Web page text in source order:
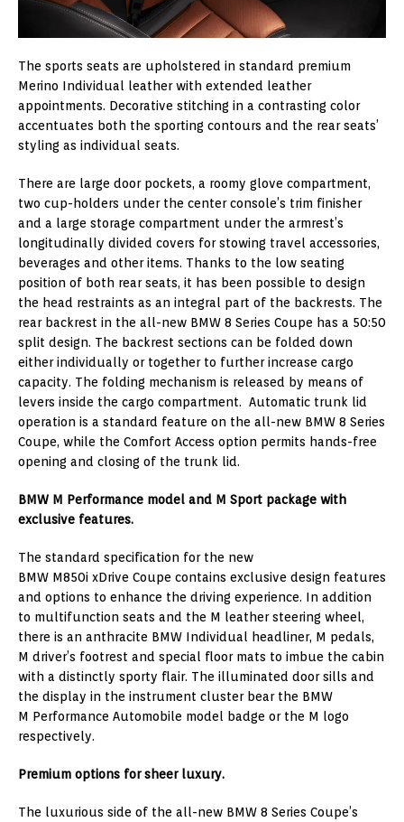
The sports seats are upholstered in standard premium
Merino Individual leather with extended leather
appointments. Decorative stitching in a contrasting color
accentuates both the sporting contours and the rear seats’
styling as individual seats.
There are large door pockets, a roomy glove compartment,
two cup-holders under the center console’s trim finisher
and a large storage compartment under the armrest’s
longitudinally divided covers for stowing travel accessories,
beverages and other items. Thanks to the low seating
position of both rear seats, it has been possible to design
the head restraints as an integral part of the backrests. The
rear backrest in the all-new BMW 8 Series Coupe has a 50:50
split design. The backrest sections can be folded down
either individually or together to further increase cargo
capacity. The folding mechanism is released by means of
levers inside the cargo compartment. Automatic trunk lid
operation is a standard feature on the all-new BMW 8 Series
Coupe, while the Comfort Access option permits hands-free
opening and closing of the trunk lid.
BMW M Performance model and M Sport package with
exclusive features.
The standard specification for the new
BMW M850i xDrive Coupe contains exclusive design features
and options to enhance the driving experience. In addition
to multifunction seats and the M leather steering wheel,
there is an anthracite BMW Individual headliner, M pedals,
M driver’s footrest and special floor mats to imbue the cabin
with a distinctly sporty flair. The illuminated door sills and
the display in the instrument cluster bear the BMW
M Performance Automobile model badge or the M logo
respectively.
Premium options for sheer luxury.
The luxurious side of the all-new BMW 8 Series Coupe’s